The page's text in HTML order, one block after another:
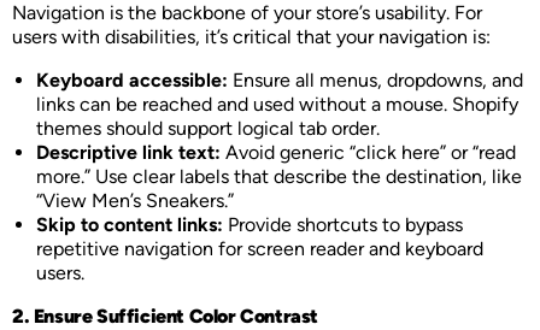
Navigation is the backbone of your store’s usability. For
users with disabilities, it’s critical that your navigation is:
Keyboard accessible: Ensure all menus, dropdowns, and
links can be reached and used without a mouse. Shopify
themes should support logical tab order.
Descriptive link text: Avoid generic “click here” or “read
more.” Use clear labels that describe the destination, like
“View Men’s Sneakers.”
Skip to content links: Provide shortcuts to bypass
repetitive navigation for screen reader and keyboard
users.
2. Ensure Sufficient Color Contrast